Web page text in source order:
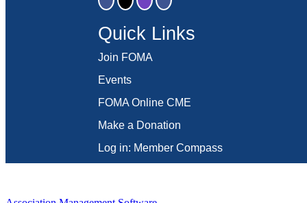
Quick Links
Join FOMA
Events
FOMA Online CME
Make a Donation
Log in: Member Compass